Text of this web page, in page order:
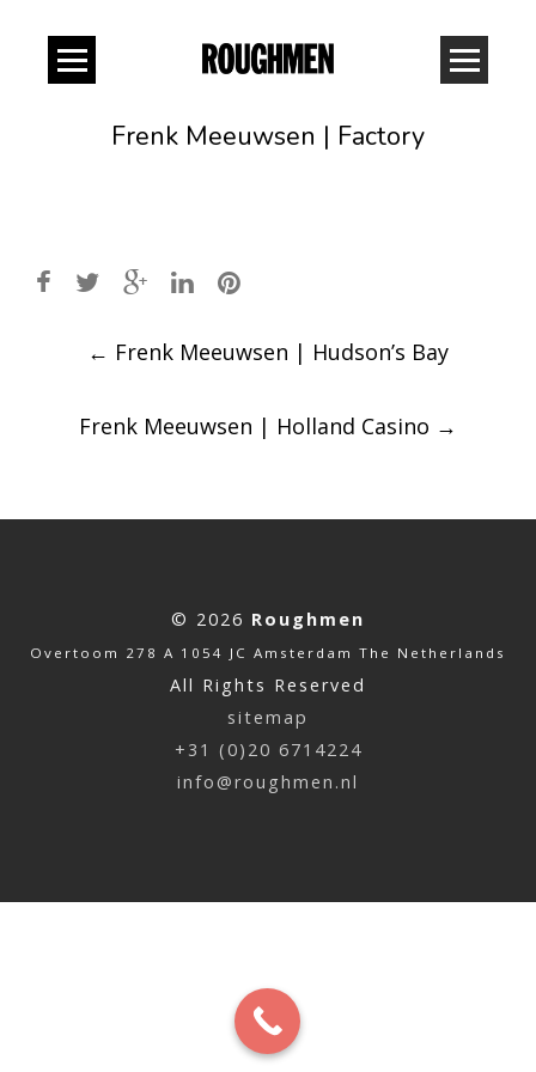
Frenk Meeuwsen | Factory
Post
← Frenk Meeuwsen | Hudson’s Bay
Frenk Meeuwsen | Holland Casino →
© 2026 Roughmen
Overtoom 278 A 1054 JC Amsterdam The Netherlands
All Rights Reserved
sitemap
+31 (0)20 6714224
info@roughmen.nl